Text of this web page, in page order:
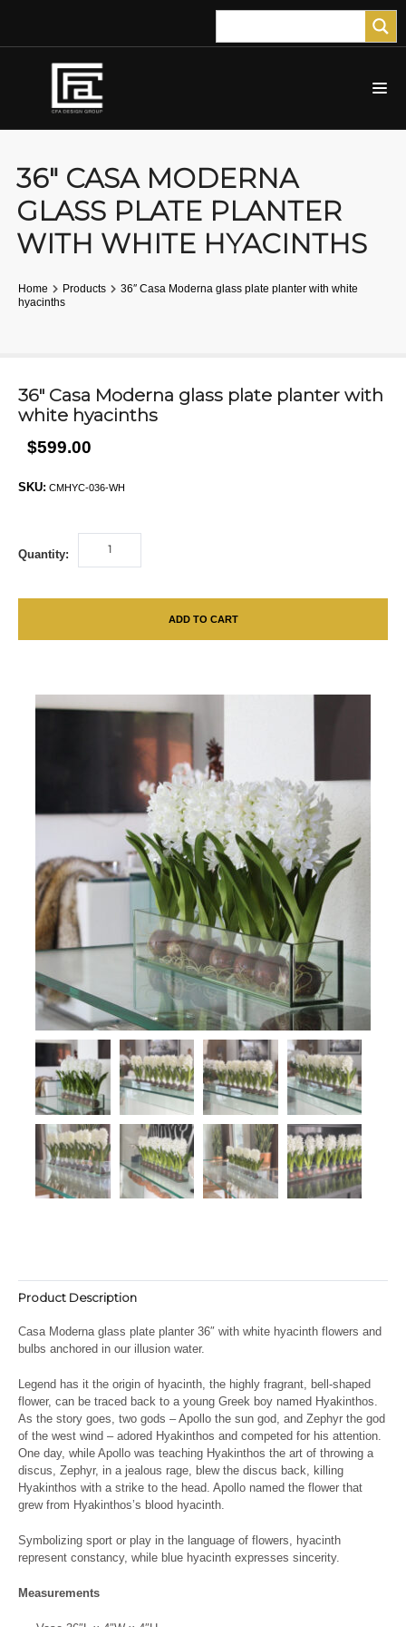
36″ CASA MODERNA
GLASS PLATE PLANTER
WITH WHITE HYACINTHS
Home Products
36″ Casa Moderna glass plate planter with white
hyacinths
36″ Casa Moderna glass plate planter with
white hyacinths
$599.00
SKU: CMHYC-036-WH
Quantity:
ADD TO CART
Product Description
Casa Moderna glass plate planter 36″ with white hyacinth flowers and
bulbs anchored in our illusion water.
Legend has it the origin of hyacinth, the highly fragrant, bell-shaped
flower, can be traced back to a young Greek boy named Hyakinthos.
As the story goes, two gods – Apollo the sun god, and Zephyr the god
of the west wind – adored Hyakinthos and competed for his attention.
One day, while Apollo was teaching Hyakinthos the art of throwing a
discus, Zephyr, in a jealous rage, blew the discus back, killing
Hyakinthos with a strike to the head. Apollo named the flower that
grew from Hyakinthos’s blood hyacinth.
Symbolizing sport or play in the language of flowers, hyacinth
represent constancy, while blue hyacinth expresses sincerity.
Measurements